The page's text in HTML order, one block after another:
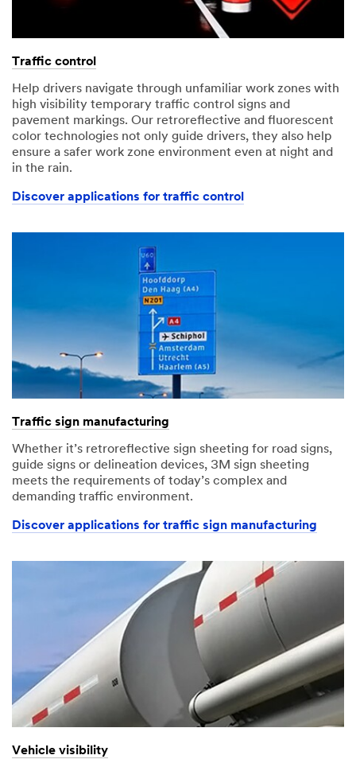
Traffic control
Help drivers navigate through unfamiliar work zones with
high visibility temporary traffic control signs and
pavement markings. Our retroreflective and fluorescent
color technologies not only guide drivers, they also help
ensure a safer work zone environment even at night and
in the rain.
Discover applications for traffic control
Traffic sign manufacturing
Whether it’s retroreflective sign sheeting for road signs,
guide signs or delineation devices, 3M sign sheeting
meets the requirements of today’s complex and
demanding traffic environment.
Discover applications for traffic sign manufacturing
Vehicle visibility